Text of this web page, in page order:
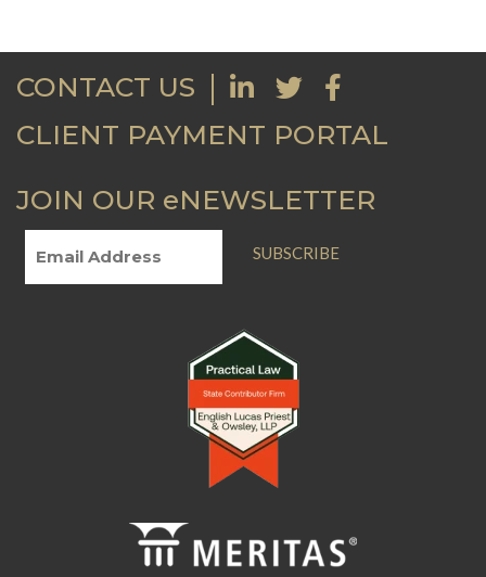
E. Kenly Ames
CONTACT US
CLIENT PAYMENT PORTAL
JOIN OUR eNEWSLETTER
SUBSCRIBE